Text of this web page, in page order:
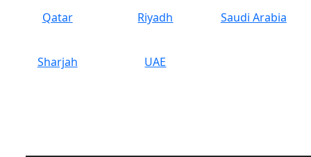
Qatar Riyadh Saudi Arabia
Sharjah UAE